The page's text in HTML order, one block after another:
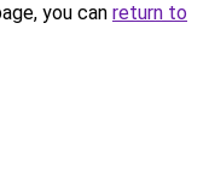
you can return to